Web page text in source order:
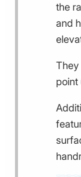
the
and
They
point